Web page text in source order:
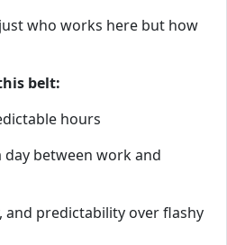
who works here but how
belt:
hours
day between work and
and predictability over flashy